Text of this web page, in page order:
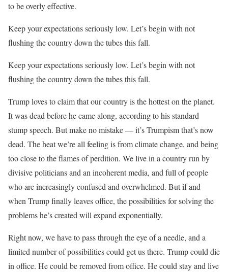
to be overly effective.
Keep your expectations seriously low. Let’s begin with not
flushing the country down the tubes this fall.
Keep your expectations seriously low. Let’s begin with not
flushing the country down the tubes this fall.
Trump loves to claim that our country is the hottest on the planet.
It was dead before he came along, according to his standard
stump speech. But make no mistake — it’s Trumpism that’s now
dead. The heat we’re all feeling is from climate change, and being
too close to the flames of perdition. We live in a country run by
divisive politicians and an incoherent media, and full of people
who are increasingly confused and overwhelmed. But if and
when Trump finally leaves office, the possibilities for solving the
problems he’s created will expand exponentially.
Right now, we have to pass through the eye of a needle, and a
limited number of possibilities could get us there. Trump could die
in office. He could be removed from office. He could stay and live